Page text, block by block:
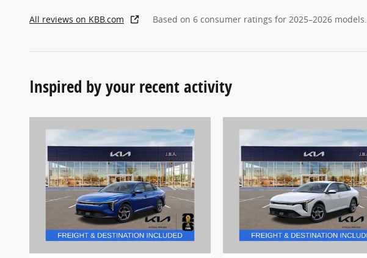
All reviews on KBB.com Based on 6 consumer ratings for 2025–2026 models.
Inspired by your recent activity